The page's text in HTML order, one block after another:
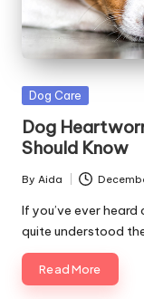
p
s
&
A
d
v
i
c
e
Posted
Dog Care
Dog
Should Know
Posted
by
By Aida
If you’ve ever
quite understood the
Read More